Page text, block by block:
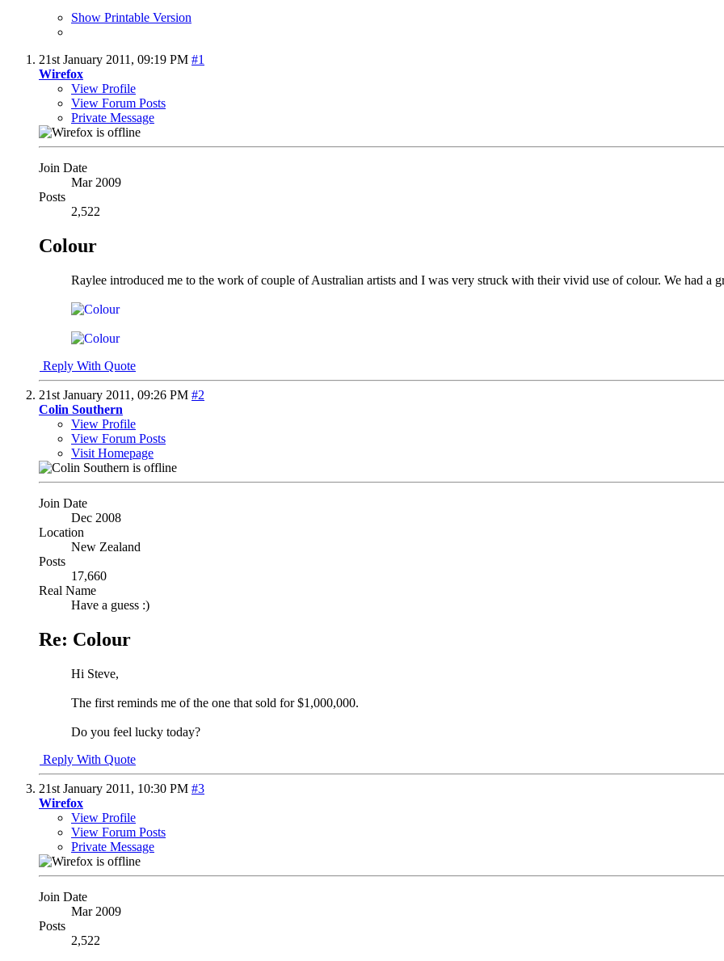
Show Printable Version
21st January 2011, 09:19 PM #1
Wirefox
View Profile
View Forum Posts
Private Message
Join Date
Mar 2009
Posts
2,522
Colour
Raylee introduced me to the work of couple of Australian artists and I was very struck with their vivid use of colour. We had a
Reply With Quote
21st January 2011, 09:26 PM #2
Colin Southern
View Profile
View Forum Posts
Visit Homepage
Join Date
Dec 2008
Location
New Zealand
Posts
17,660
Real Name
Have a guess :)
Re: Colour
Hi Steve,
The first reminds me of the one that sold for $1,000,000.
Do you feel lucky today?
Reply With Quote
21st January 2011, 10:30 PM #3
Wirefox
View Profile
View Forum Posts
Private Message
Join Date
Mar 2009
Posts
2,522